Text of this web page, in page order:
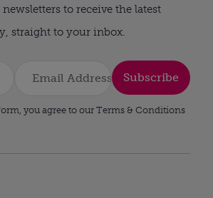
to receive the latest
straight to your inbox.
Subscribe
you agree to our Terms & Conditions